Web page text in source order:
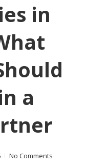
in
a
No Comments